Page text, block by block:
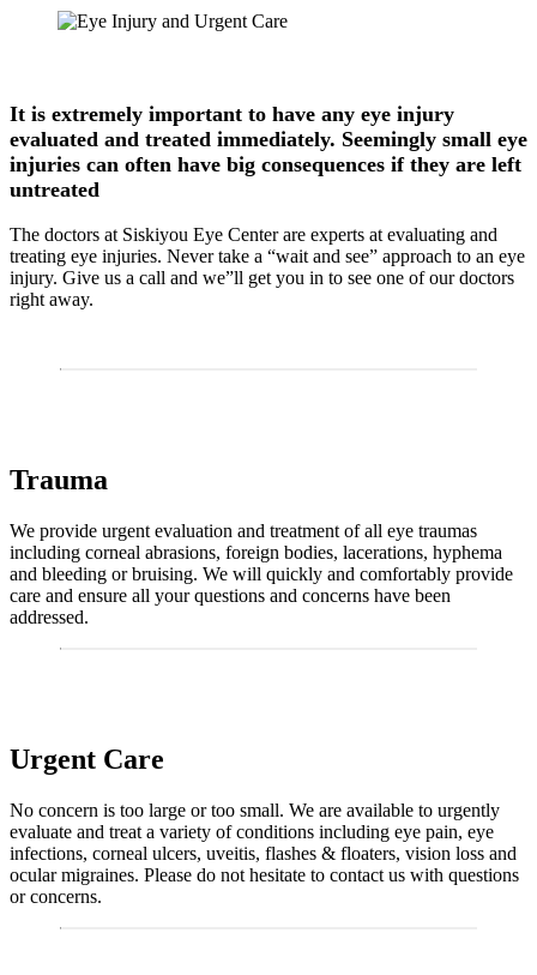
It is extremely important to have any eye injury
evaluated and treated immediately. Seemingly small eye
injuries can often have big consequences if they are left
untreated
The doctors at Siskiyou Eye Center are experts at evaluating and
treating eye injuries. Never take a “wait and see” approach to an eye
injury. Give us a call and we”ll get you in to see one of our doctors
right away.
Trauma
We provide urgent evaluation and treatment of all eye traumas
including corneal abrasions, foreign bodies, lacerations, hyphema
and bleeding or bruising. We will quickly and comfortably provide
care and ensure all your questions and concerns have been
addressed.
Urgent Care
No concern is too large or too small. We are available to urgently
evaluate and treat a variety of conditions including eye pain, eye
infections, corneal ulcers, uveitis, flashes & floaters, vision loss and
ocular migraines. Please do not hesitate to contact us with questions
or concerns.